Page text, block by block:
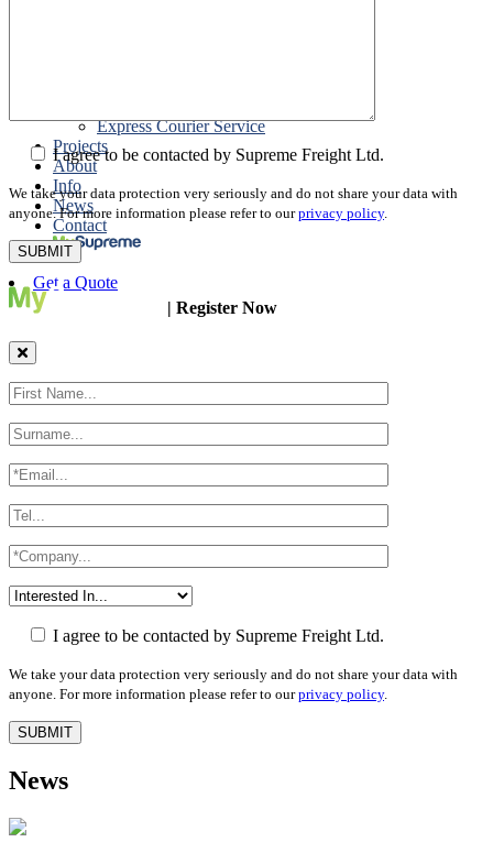
Express Courier Service
Projects
About
Info
News
Contact
Get a Quote
I agree to be contacted by Supreme Freight Ltd.
We take your data protection very seriously and do not share your data with
anyone. For more information please refer to ourprivacy policy.
| Register Now
I agree to be contacted by Supreme Freight Ltd.
We take your data protection very seriously and do not share your data with
anyone. For more information please refer to ourprivacy policy.
News